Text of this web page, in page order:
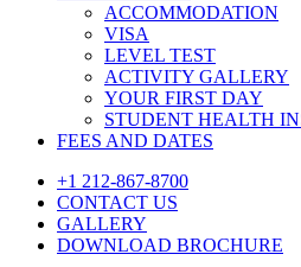
ACCOMMODATION
VISA
LEVEL TEST
ACTIVITY GALLERY
YOUR FIRST DAY
STUDENT HEALTH
FEES AND DATES
+1 212-867-8700
CONTACT US
GALLERY
DOWNLOAD BROCHURE